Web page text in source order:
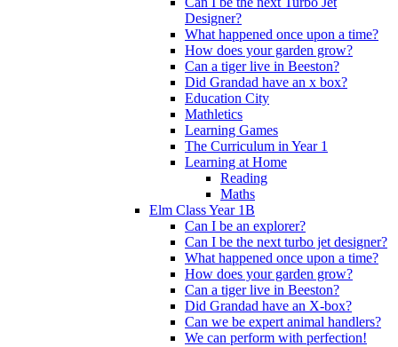
Designer?
What happened once upon a time?
How does your garden grow?
Can a tiger live in Beeston?
Did Grandad have an x box?
Education City
Mathletics
Learning Games
The Curriculum in Year 1
Learning at Home
Reading
Maths
Elm Class Year 1B
Can I be an explorer?
Can I be the next turbo jet designer?
What happened once upon a time?
How does your garden grow?
Can a tiger live in Beeston?
Did Grandad have an X-box?
Can we be expert animal handlers?
We can perform with perfection!